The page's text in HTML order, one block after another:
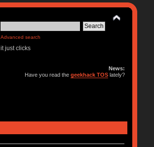
Advanced search
it just clicks
News:
Have you read thegeekhack TOS lately?